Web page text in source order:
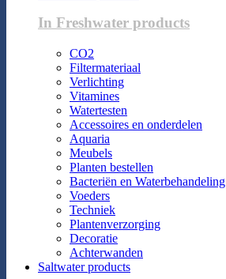
In Freshwater products
CO2
Filtermateriaal
Verlichting
Vitamines
Watertesten
Accessoires en onderdelen
Aquaria
Meubels
Planten bestellen
Bacteriën en Waterbehandeling
Voeders
Techniek
Plantenverzorging
Decoratie
Achterwanden
Saltwater products